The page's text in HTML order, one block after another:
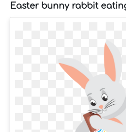
Easter bunny rabbit